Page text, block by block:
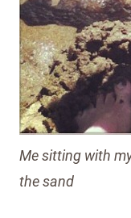
Me sitting with
the sand